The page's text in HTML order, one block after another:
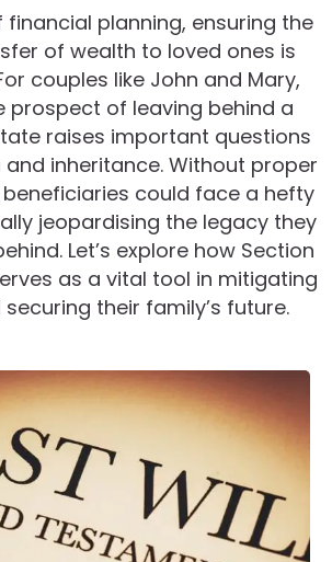
financial planning, ensuring the
of wealth to loved ones is
couples like John and Mary,
prospect of leaving behind a
raises important questions
inheritance. Without proper
could face a hefty
jeopardising the legacy they
Let’s explore how Section
as a vital tool in mitigating
their family’s future.